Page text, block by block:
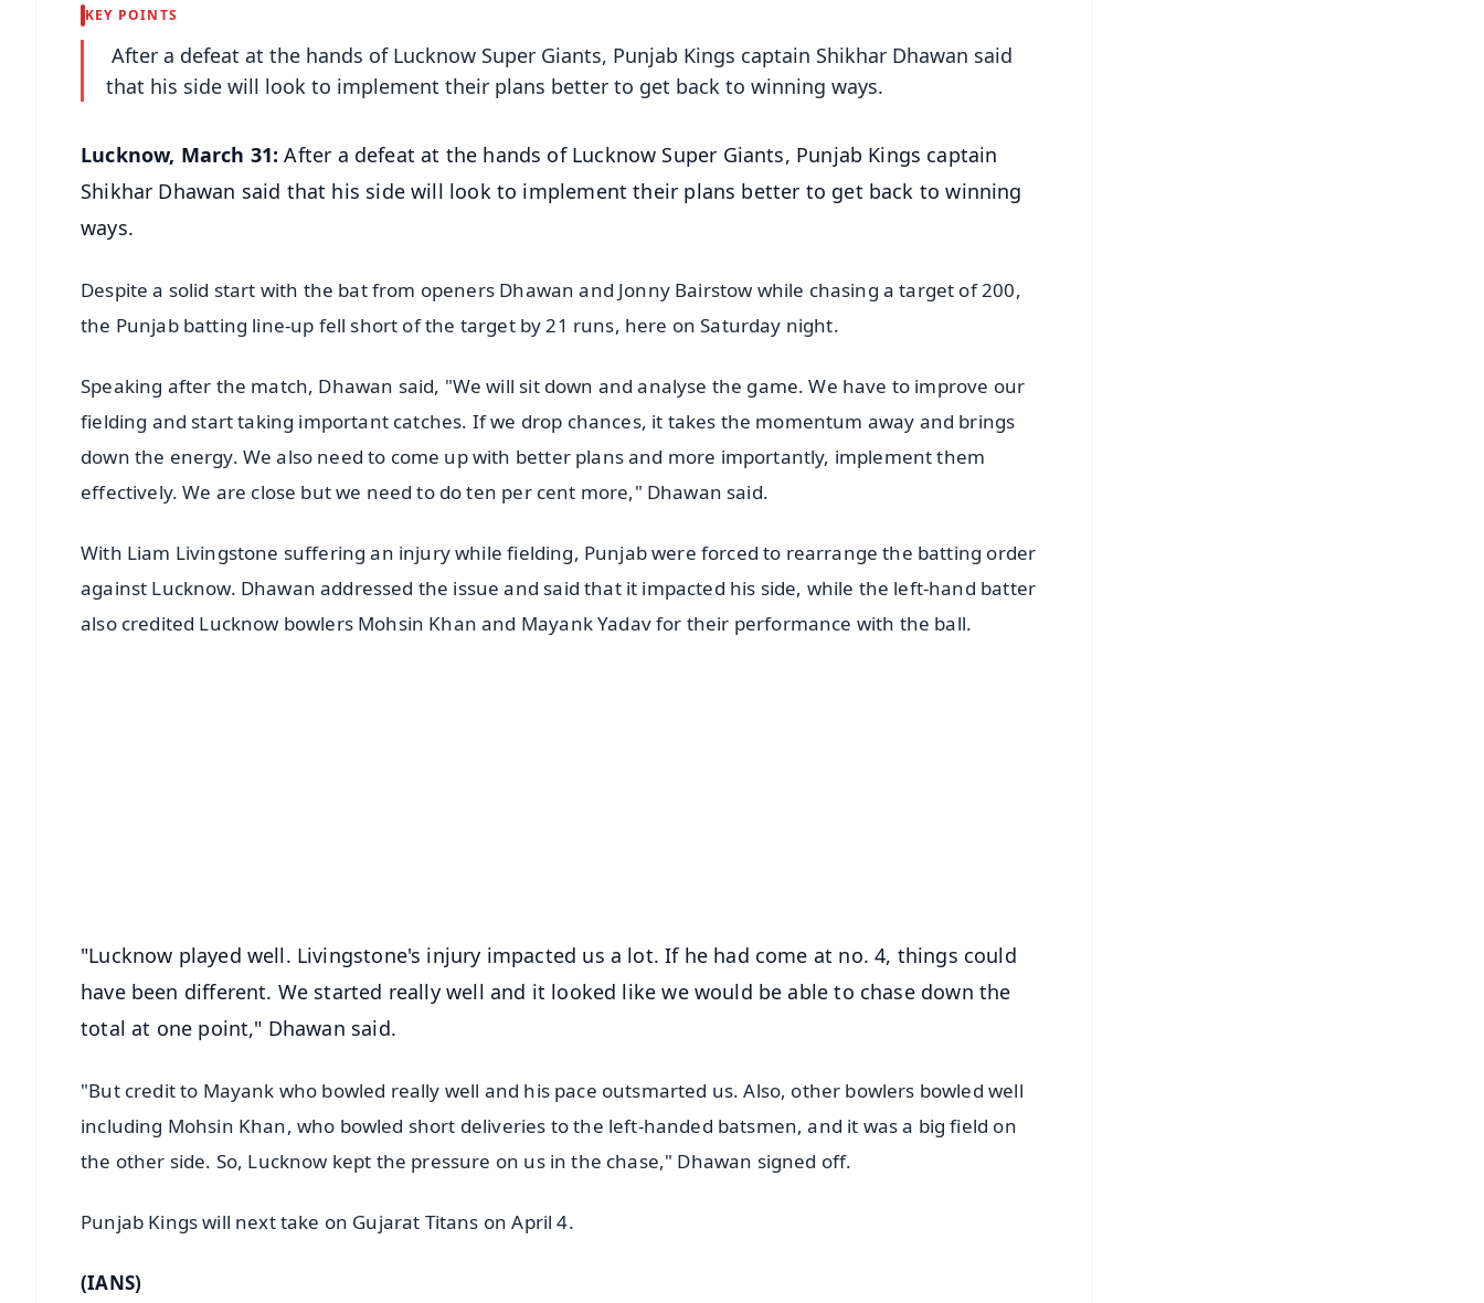
KEY POINTS
After a defeat at the hands of Lucknow Super Giants, Punjab Kings captain Shikhar Dhawan said
that his side will look to implement their plans better to get back to winning ways.
Lucknow, March 31:After a defeat at the hands of Lucknow Super Giants, Punjab Kings captain
Shikhar Dhawan said that his side will look to implement their plans better to get back to winning
ways.
Despite a solid start with the bat from openers Dhawan and Jonny Bairstow while chasing a target of 200,
the Punjab batting line-up fell short of the target by 21 runs, here on Saturday night.
Speaking after the match, Dhawan said, "We will sit down and analyse the game. We have to improve our
fielding and start taking important catches. If we drop chances, it takes the momentum away and brings
down the energy. We also need to come up with better plans and more importantly, implement them
effectively. We are close but we need to do ten per cent more," Dhawan said.
With Liam Livingstone suffering an injury while fielding, Punjab were forced to rearrange the batting order
against Lucknow. Dhawan addressed the issue and said that it impacted his side, while the left-hand batter
also credited Lucknow bowlers Mohsin Khan and Mayank Yadav for their performance with the ball.
"Lucknow played well. Livingstone's injury impacted us a lot. If he had come at no. 4, things could
have been different. We started really well and it looked like we would be able to chase down the
total at one point," Dhawan said.
"But credit to Mayank who bowled really well and his pace outsmarted us. Also, other bowlers bowled well
including Mohsin Khan, who bowled short deliveries to the left-handed batsmen, and it was a big field on
the other side. So, Lucknow kept the pressure on us in the chase," Dhawan signed off.
Punjab Kings will next take on Gujarat Titans on April 4.
(IANS)